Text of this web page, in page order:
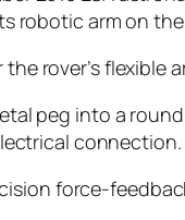
robotic arm on
rover’s flexible
peg into a round
connection.
force-